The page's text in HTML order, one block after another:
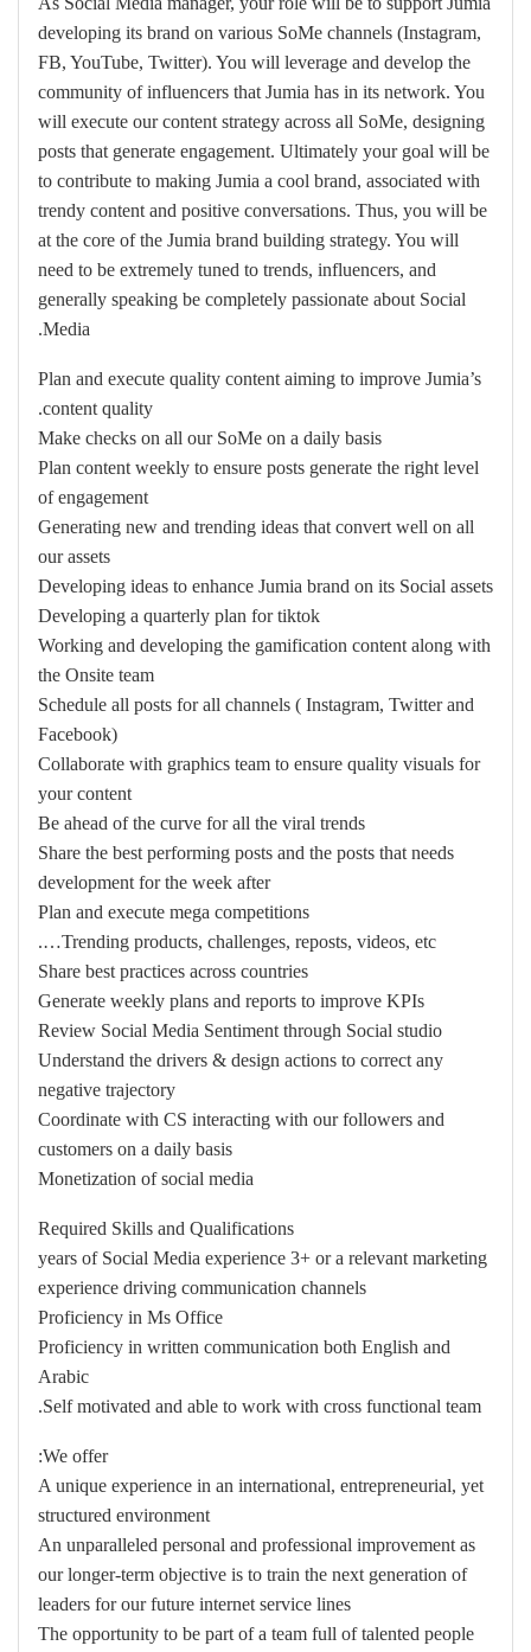
developing its brand on various SoMe channels (Instagram,
FB, YouTube, Twitter). You will leverage and develop the
community of influencers that Jumia has in its network. You
will execute our content strategy across all SoMe, designing
posts that generate engagement. Ultimately your goal will be
to contribute to making Jumia a cool brand, associated with
trendy content and positive conversations. Thus, you will be
at the core of the Jumia brand building strategy. You will
need to be extremely tuned to trends, influencers, and
generally speaking be completely passionate about Social
Media.
Plan and execute quality content aiming to improve Jumia’s
content quality.
Make checks on all our SoMe on a daily basis
Plan content weekly to ensure posts generate the right level
of engagement
Generating new and trending ideas that convert well on all
our assets
Developing ideas to enhance Jumia brand on its Social assets
Developing a quarterly plan for tiktok
Working and developing the gamification content along with
the Onsite team
Schedule all posts for all channels ( Instagram, Twitter and
Facebook)
Collaborate with graphics team to ensure quality visuals for
your content
Be ahead of the curve for all the viral trends
Share the best performing posts and the posts that needs
development for the week after
Plan and execute mega competitions
Trending products, challenges, reposts, videos, etc….
Share best practices across countries
Generate weekly plans and reports to improve KPIs
Review Social Media Sentiment through Social studio
Understand the drivers & design actions to correct any
negative trajectory
Coordinate with CS interacting with our followers and
customers on a daily basis
Monetization of social media
Required Skills and Qualifications
years of Social Media experience 3+ or a relevant marketing
experience driving communication channels
Proficiency in Ms Office
Proficiency in written communication both English and
Arabic
Self motivated and able to work with cross functional team.
We offer:
A unique experience in an international, entrepreneurial, yet
structured environment
An unparalleled personal and professional improvement as
our longer-term objective is to train the next generation of
leaders for our future internet service lines
The opportunity to be part of a team full of talented people